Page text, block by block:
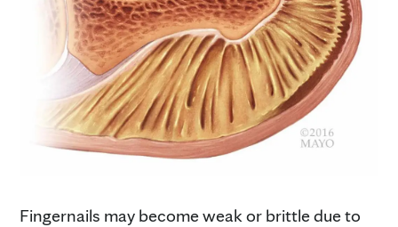
Fingernails may become weak or brittle due to